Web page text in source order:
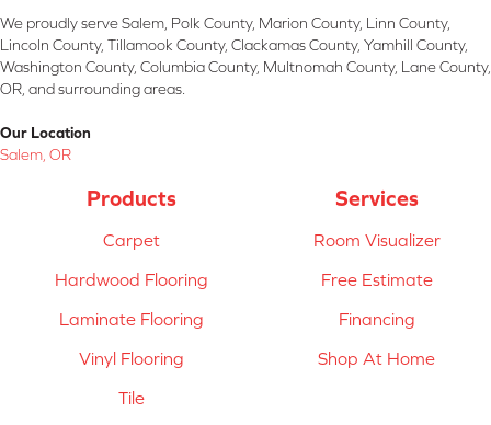
We proudly serve Salem, Polk County, Marion County, Linn County,
Lincoln County, Tillamook County, Clackamas County, Yamhill County,
Washington County, Columbia County, Multnomah County, Lane County,
OR, and surrounding areas.
Our Location
Salem, OR
Products
Carpet
Hardwood Flooring
Laminate Flooring
Vinyl Flooring
Tile
Services
Room Visualizer
Free Estimate
Financing
Shop At Home